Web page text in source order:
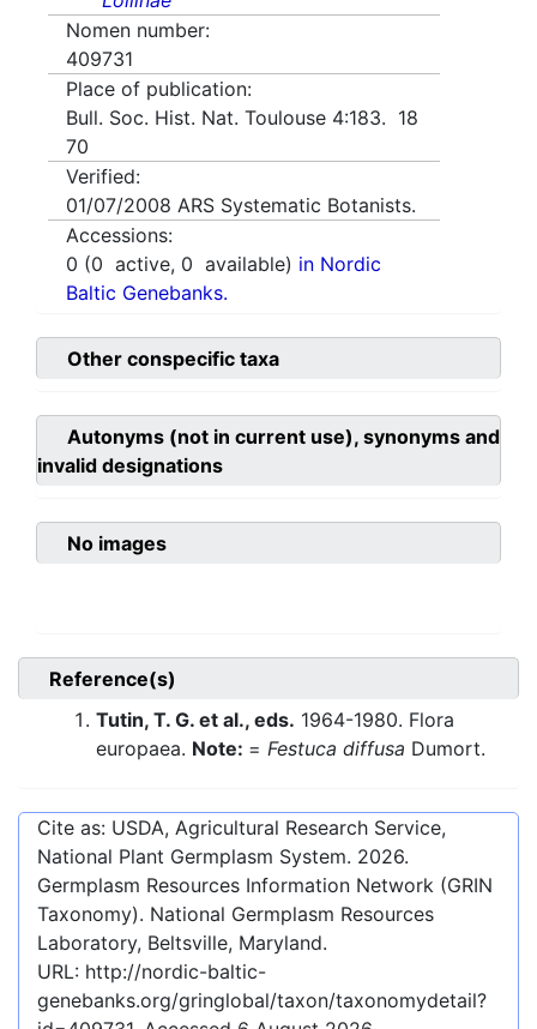
Nomen number:
409731
Place of publication:
Bull. Soc. Hist. Nat. Toulouse 4:183. 18
70
Verified:
01/07/2008 ARS Systematic Botanists.
Accessions:
0 (0 active, 0 available) in Nordic
Baltic Genebanks.
Other conspecific taxa
Autonyms (not in current use), synonyms and
invalid designations
No images
Reference(s)
Tutin, T. G. et al., eds. 1964-1980. Flora
europaea. Note: = Festuca diffusa Dumort.
Cite as: USDA, Agricultural Research Service,
National Plant Germplasm System. 2026.
Germplasm Resources Information Network (GRIN
Taxonomy). National Germplasm Resources
Laboratory, Beltsville, Maryland.
URL: http://nordic-baltic-
genebanks.org/gringlobal/taxon/taxonomydetail?